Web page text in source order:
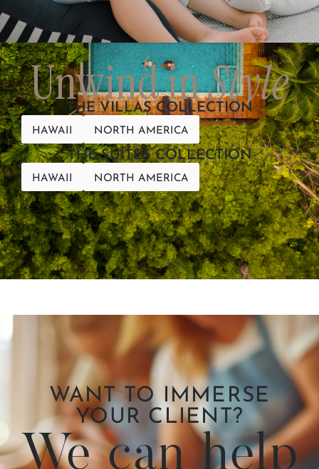
Unwind inStyle
THE VILLAS COLLECTION
HAWAII NORTH AMERICA
THE SUITES COLLECTION
HAWAII NORTH AMERICA
WANT TO IMMERSE
YOUR CLIENT?
We can help